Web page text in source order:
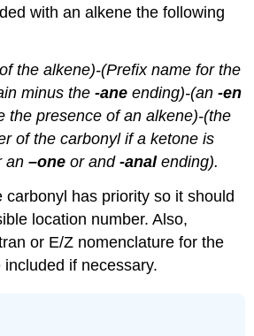
with an alkene the following
the alkene)-(Prefix name for the
minus the -ane ending)-(an -en
the presence of an alkene)-(the
of the carbonyl if a ketone is
an –one or and -analending).
carbonyl has priority so it should
location number. Also,
or E/Z nomenclature for the
if necessary.